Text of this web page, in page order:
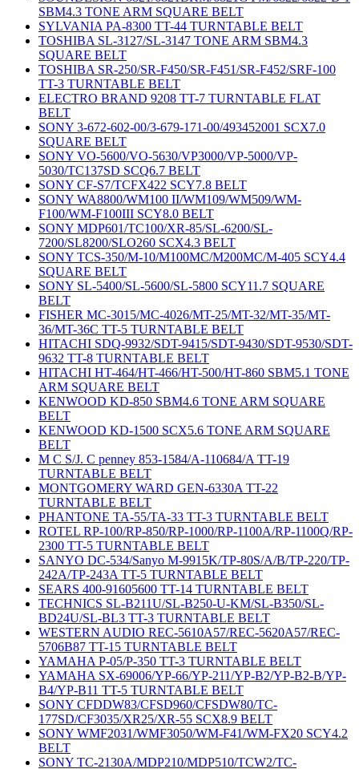
SBM4.3 TONE ARM SQUARE BELT
SYLVANIA PA-8300 TT-44 TURNTABLE BELT
TOSHIBA SL-3127/SL-3147 TONE ARM SBM4.3
SQUARE BELT
TOSHIBA SR-250/SR-F450/SR-F451/SR-F452/SRF-100
TT-3 TURNTABLE BELT
ELECTRO BRAND 9208 TT-7 TURNTABLE FLAT
BELT
SONY 3-672-602-00/3-679-171-00/493452001 SCX7.0
SQUARE BELT
SONY VO-5600/VO-5630/VP3000/VP-5000/VP-
5030/TC137SD SCQ6.7 BELT
SONY CF-S7/TCFX422 SCY7.8 BELT
SONY WA8800/WM100 II/WM109/WM509/WM-
F100/WM-F100III SCY8.0 BELT
SONY MDP601/TC100/XR-85/SL-6200/SL-
7200/SL8200/SLO260 SCX4.3 BELT
SONY TCS-350/M-10/M100MC/M200MC/M-405 SCY4.4
SQUARE BELT
SONY SL-5400/SL-5600/SL-5800 SCY11.7 SQUARE
BELT
FISHER MC-3015/MC-4026/MT-25/MT-32/MT-35/MT-
36/MT-36C TT-5 TURNTABLE BELT
HITACHI SDQ-9932/SDT-9415/SDT-9430/SDT-9530/SDT-
9632 TT-8 TURNTABLE BELT
HITACHI HT-464/HT-466/HT-500/HT-860 SBM5.1 TONE
ARM SQUARE BELT
KENWOOD KD-850 SBM4.6 TONE ARM SQUARE
BELT
KENWOOD KD-1500 SCX5.6 TONE ARM SQUARE
BELT
M C S/J. C penney 853-1584/A-110684/A TT-19
TURNTABLE BELT
MONTGOMERY WARD GEN-6330A TT-22
TURNTABLE BELT
PHANTONE TA-55/TA-33 TT-3 TURNTABLE BELT
ROTEL RP-100/RP-850/RP-1000/RP-1100A/RP-1100Q/RP-
2300 TT-5 TURNTABLE BELT
SANYO DC-534/Sanyo M-9915K/TP-80S/A/B/TP-220/TP-
242A/TP-243A TT-5 TURNTABLE BELT
SEARS 400-91605600 TT-14 TURNTABLE BELT
TECHNICS SL-B211U/SL-B250-U-KM/SL-B350/SL-
BD24U/SL-BL3 TT-3 TURNTABLE BELT
WESTERN AUDIO REC-5610A57/REC-5620A57/REC-
5706B87 TT-15 TURNTABLE BELT
YAMAHA P-05/P-350 TT-3 TURNTABLE BELT
YAMAHA SX-69006/YP-66/YP-211/YP-B2/YP-B2-B/YP-
B4/YP-B11 TT-5 TURNTABLE BELT
SONY CFDDW83/CFSD960/CFSDW80/TC-
177SD/CF3035/XR25/XR-55 SCX8.9 BELT
SONY WMF2031/WMF3050/WM-F41/WM-FX20 SCY4.2
BELT
SONY TC-2130A/MDP210/MDP510/TCW2/TC-